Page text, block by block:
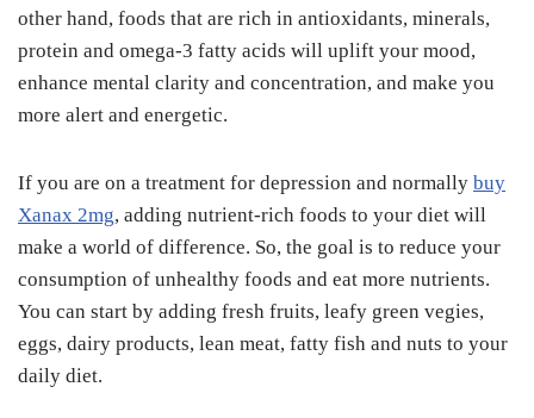
other hand, foods that are rich in antioxidants, minerals,
protein and omega-3 fatty acids will uplift your mood,
enhance mental clarity and concentration, and make you
more alert and energetic.
If you are on a treatment for depression and normally buy
Xanax 2mg, adding nutrient-rich foods to your diet will
make a world of difference. So, the goal is to reduce your
consumption of unhealthy foods and eat more nutrients.
You can start by adding fresh fruits, leafy green vegies,
eggs, dairy products, lean meat, fatty fish and nuts to your
daily diet.